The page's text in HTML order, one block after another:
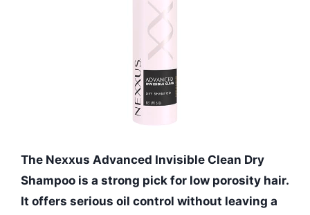
The Nexxus Advanced Invisible Clean Dry
Shampoo is a strong pick for low porosity hair.
It offers serious oil control without leaving a